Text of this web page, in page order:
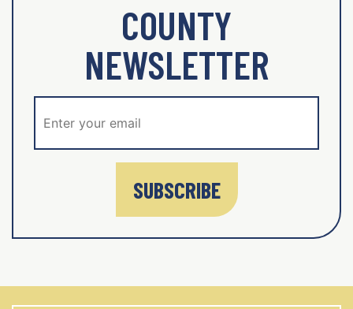
COUNTY
NEWSLETTER
SUBSCRIBE